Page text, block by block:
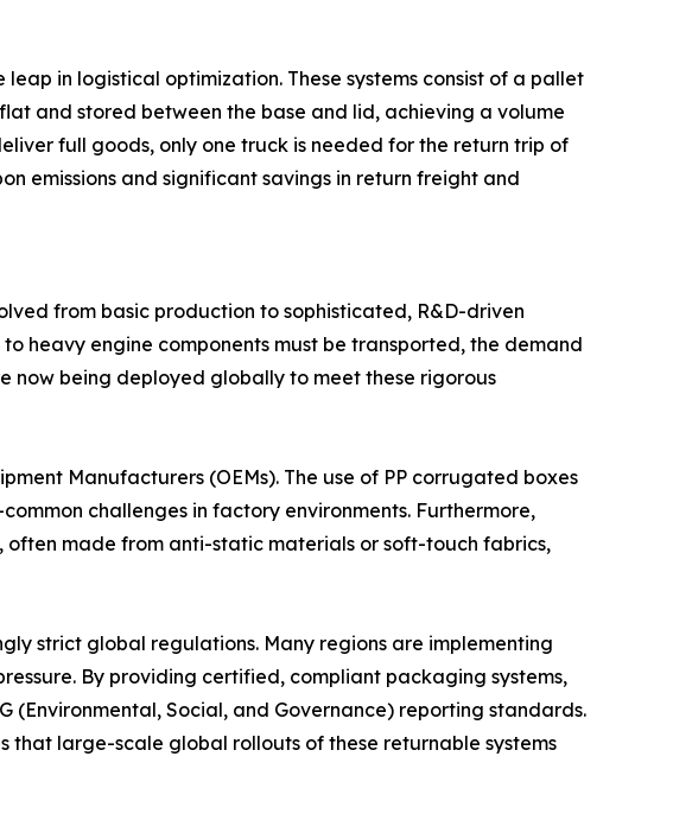
in logistical optimization. These systems consist of a pallet
and stored between the base and lid, achieving a volume
full goods, only one truck is needed for the return trip of
emissions and significant savings in return freight and
from basic production to sophisticated, R&D-driven
heavy engine components must be transported, the demand
now being deployed globally to meet these rigorous
Manufacturers (OEMs). The use of PP corrugated boxes
challenges in factory environments. Furthermore,
often made from anti-static materials or soft-touch fabrics,
strict global regulations. Many regions are implementing
By providing certified, compliant packaging systems,
(Environmental, Social, and Governance) reporting standards.
that large-scale global rollouts of these returnable systems